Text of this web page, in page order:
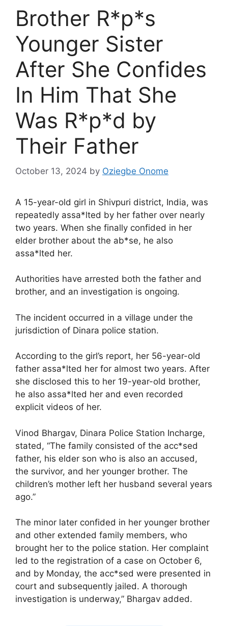
Brother R*p*s
Younger Sister
After She Confides
In Him That She
Was R*p*d by
Their Father
October 13, 2024 by Oziegbe Onome
A 15-year-old girl in Shivpuri district, India, was
repeatedly assa*lted by her father over nearly
two years. When she finally confided in her
elder brother about the ab*se, he also
assa*lted her.
Authorities have arrested both the father and
brother, and an investigation is ongoing.
The incident occurred in a village under the
jurisdiction of Dinara police station.
According to the girl’s report, her 56-year-old
father assa*lted her for almost two years. After
she disclosed this to her 19-year-old brother,
he also assa*lted her and even recorded
explicit videos of her.
Vinod Bhargav, Dinara Police Station Incharge,
stated, “The family consisted of the acc*sed
father, his elder son who is also an accused,
the survivor, and her younger brother. The
children’s mother left her husband several years
ago.”
The minor later confided in her younger brother
and other extended family members, who
brought her to the police station. Her complaint
led to the registration of a case on October 6,
and by Monday, the acc*sed were presented in
court and subsequently jailed. A thorough
investigation is underway,” Bhargav added.